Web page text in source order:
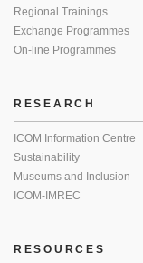
Regional Trainings
Exchange Programmes
On-line Programmes
RESEARCH
ICOM Information Centre
Sustainability
Museums and Inclusion
ICOM-IMREC
RESOURCES